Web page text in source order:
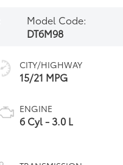
Model Code:
DT6M98
CITY/HIGHWAY
15/21 MPG
ENGINE
6 Cyl - 3.0 L